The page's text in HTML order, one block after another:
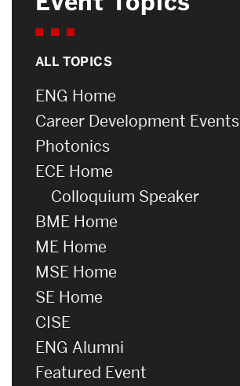
ALL TOPICS
ENG Home
Career Development Events
Photonics
ECE Home
Colloquium Speaker
BME Home
ME Home
MSE Home
SE Home
CISE
ENG Alumni
Featured Event